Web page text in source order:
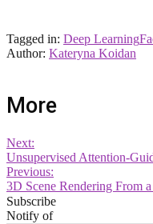
Tagged in: Deep Learning
Author: Kateryna Koidan
More
Next:
Unsupervised Attention-
Previous:
3D Scene Rendering From
Subscribe
Notify of